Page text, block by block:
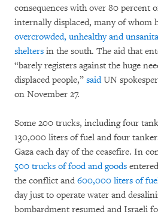
consequences with over 80 percent
internally displaced, many of whom
overcrowded, unhealthy and
shelters in the south. The aid that
“barely registers against the huge
displaced people,” saidUN
on November 27.
Some 200 trucks, including four
130,000 liters of fuel and four
Gaza each day of the ceasefire. In
500 trucks of food and goods
the conflict and 600,000 liters of
day just to operate water and
bombardment resumed and Israeli